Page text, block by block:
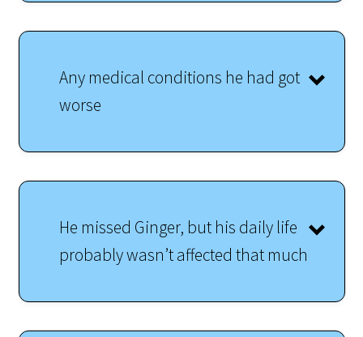
Any medical conditions he had got
worse
He missed Ginger, but his daily life
probably wasn’t affected that much